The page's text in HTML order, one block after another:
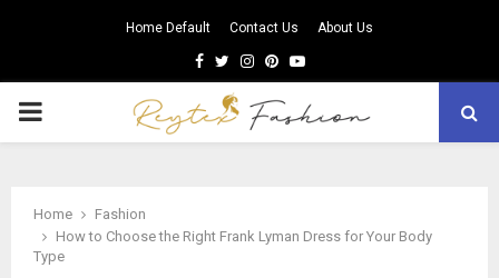
Home Default Contact Us About Us
Facebook
TwitterInstagram
Pinterest
Youtube
PRIMARY
Home
Fashion
How to Choose the Right Frank Lyman Dress for Your Body
Type